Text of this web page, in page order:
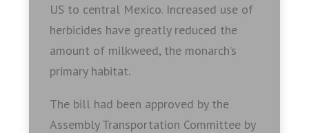
US to central Mexico. Increased use of
herbicides have greatly reduced the
amount of milkweed, the monarch’s
primary habitat.
The bill had been approved by the
Assembly Transportation Committee by